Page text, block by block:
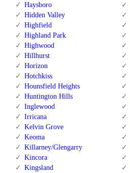
Haysboro
Hidden Valley
Highfield
Highland Park
Highwood
Hillhurst
Horizon
Hotchkiss
Hounsfield Heights
Huntington Hills
Inglewood
Irricana
Kelvin Grove
Keoma
Killarney/Glengarry
Kincora
Kingsland